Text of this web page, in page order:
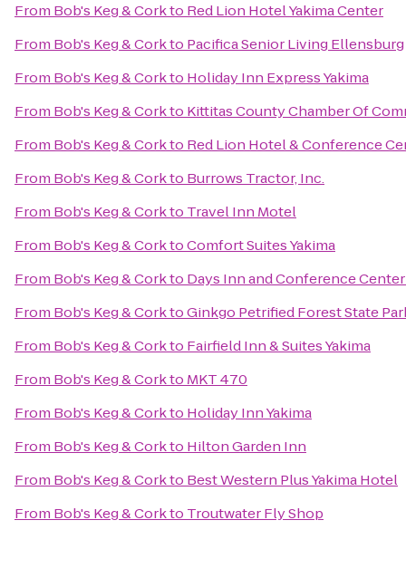
From Bob's Keg & Corkto Red Lion Hotel Yakima Center
From Bob's Keg & Corkto Pacifica Senior Living Ellensburg
From Bob's Keg & Corkto Holiday Inn Express Yakima
From Bob's Keg & Corkto Kittitas County Chamber Of
From Bob's Keg & Corkto Red Lion Hotel & Conference
From Bob's Keg & Corkto Burrows Tractor, Inc.
From Bob's Keg & Corkto Travel Inn Motel
From Bob's Keg & CorktoComfort Suites Yakima
From Bob's Keg & Corkto Days Inn and Conference
From Bob's Keg & CorktoGinkgo Petrified Forest State
From Bob's Keg & Corkto Fairfield Inn & Suites Yakima
From Bob's Keg & Corkto MKT 470
From Bob's Keg & Corkto Holiday Inn Yakima
From Bob's Keg & Corkto Hilton Garden Inn
From Bob's Keg & Corkto Best Western Plus Yakima Hotel
From Bob's Keg & Corkto Troutwater Fly Shop